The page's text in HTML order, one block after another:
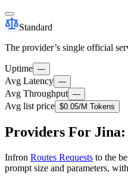
Standard
The provider’s single official
Uptime —
Avg Latency —
Avg Throughput —
Avg list price $0.05/M Tokens
Providers For
Infron Routes Requests to the
prompt size and parameters,